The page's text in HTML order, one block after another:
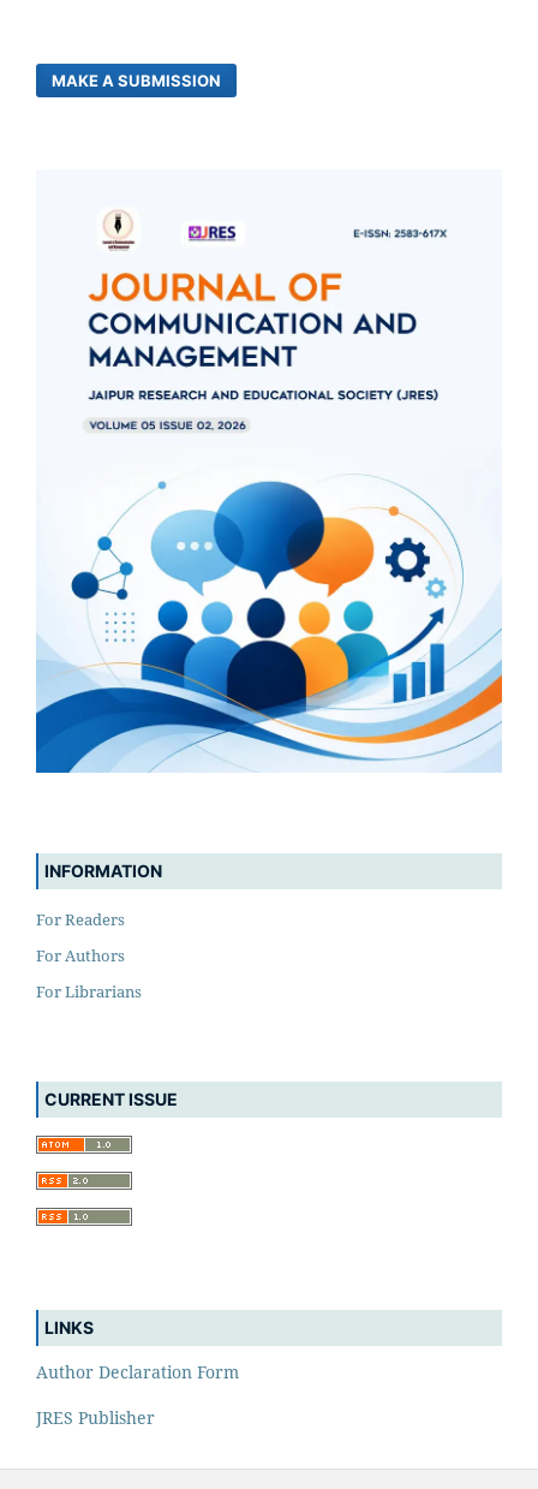
MAKE A SUBMISSION
INFORMATION
For Readers
For Authors
For Librarians
CURRENT ISSUE
LINKS
Author Declaration Form
JRES Publisher